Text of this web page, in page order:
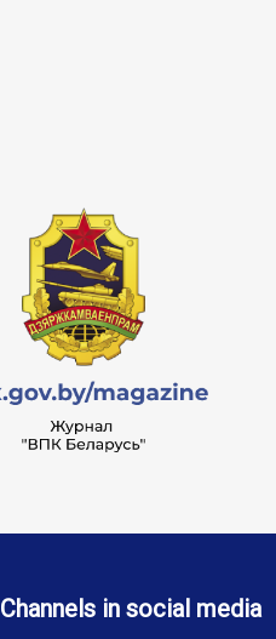
Channels in social media